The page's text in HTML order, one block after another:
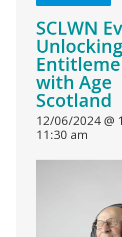
SCLWN
with Age
Scotland
12/06/2024 @
11:30 am